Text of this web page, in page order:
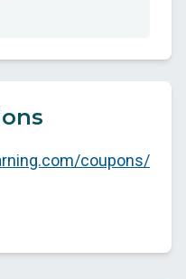
coupons/